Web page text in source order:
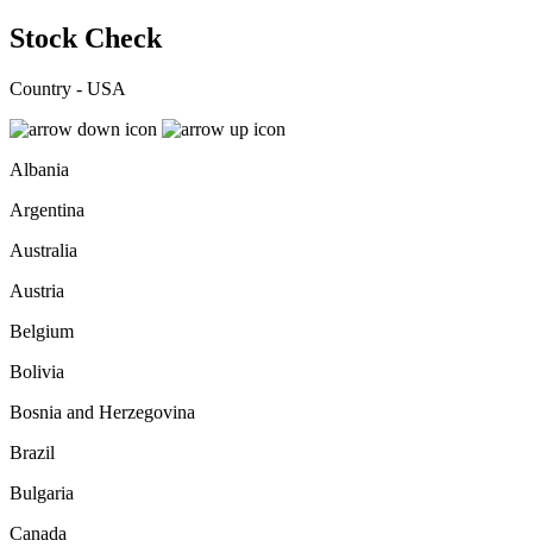
Stock Check
Country - USA
Albania
Argentina
Australia
Austria
Belgium
Bolivia
Bosnia and Herzegovina
Brazil
Bulgaria
Canada